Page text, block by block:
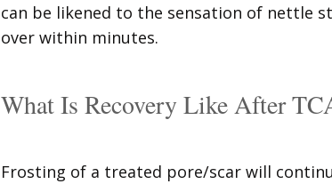
can be likened to the sensation of nettle
over within minutes.
What Is Recovery Like After
Frosting of a treated pore/scar will